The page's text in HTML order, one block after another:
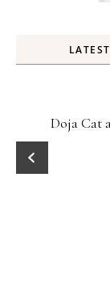
Doja Cat